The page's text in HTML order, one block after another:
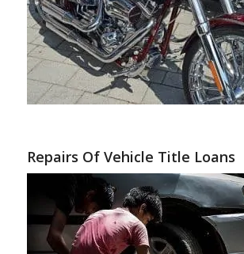
Repairs Of Vehicle Title Loans